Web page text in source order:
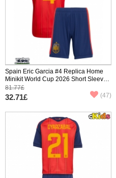
Spain Eric Garcia #4 Replica Home
Minikit World Cup 2026 Short Sleeve
(+ pants)
81.77£
32.71£ (47)